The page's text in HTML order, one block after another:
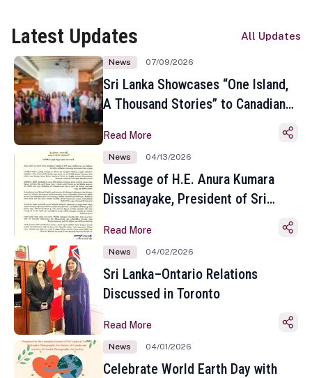
Latest Updates All Updates
News 07/09/2026
Sri Lanka Showcases “One Island,
A Thousand Stories” to Canadian
Toronto
Read More
News 04/13/2026
Message of H.E. Anura Kumara
Dissanayake, President of Sri
Sinhala and Tamil New Year
Read More
News 04/02/2026
Sri Lanka–Ontario Relations
Discussed in Toronto
Read More
News 04/01/2026
Celebrate World Earth Day with